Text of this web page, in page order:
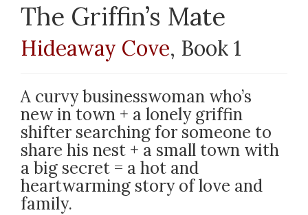
The Griffin’s Mate
Hideaway Cove, Book 1
A curvy businesswoman who’s
new in town + a lonely griffin
shifter searching for someone to
share his nest + a small town with
a big secret = a hot and
heartwarming story of love and
family.